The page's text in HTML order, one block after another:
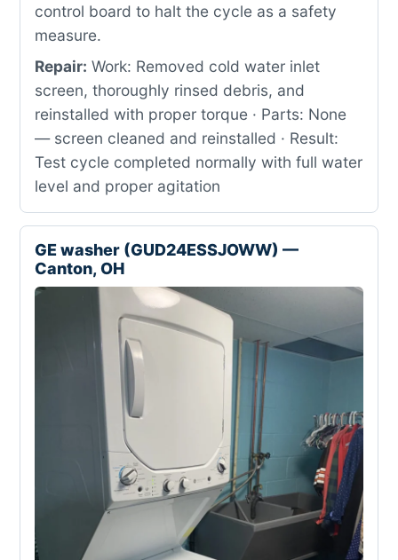
control board to halt the cycle as a safety
measure.
Repair: Work: Removed cold water inlet
screen, thoroughly rinsed debris, and
reinstalled with proper torque · Parts: None
— screen cleaned and reinstalled · Result:
Test cycle completed normally with full water
level and proper agitation
GE washer (GUD24ESSJOWW) —
Canton, OH